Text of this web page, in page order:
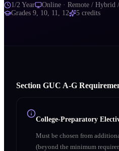
1/2 Year Online · Remote / Hybrid
Grades 9, 10, 11, 12 5 credits
Section GUC A‑G
College-Preparatory
Must be chosen from
(beyond the minimum